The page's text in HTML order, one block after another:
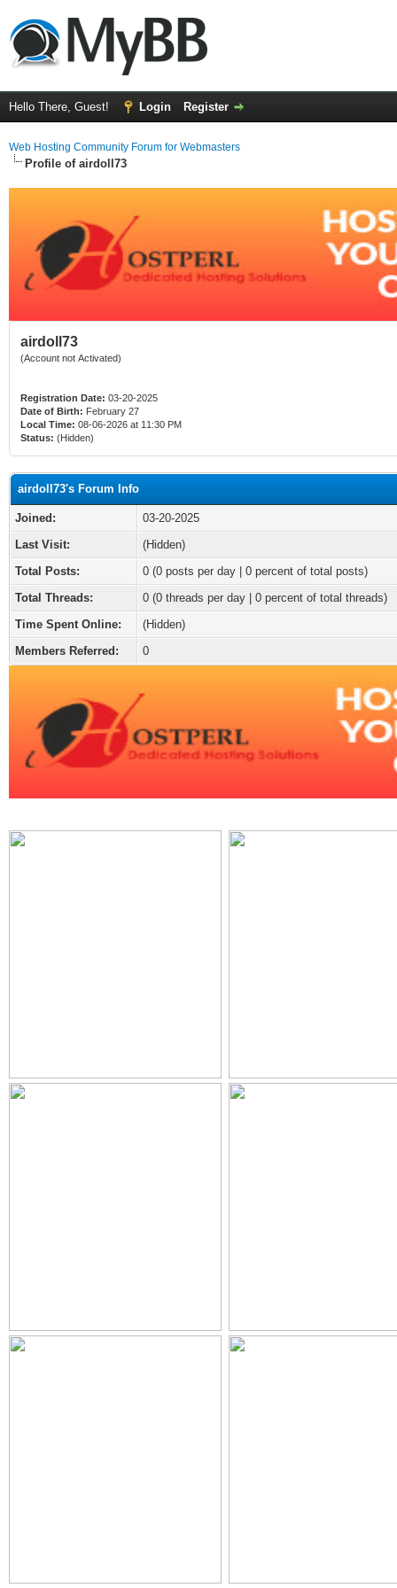
Hello There, Guest! Login Register
Web Hosting Community Forum for Webmasters
Profile of airdoll73
airdoll73
(Account not Activated)
Registration Date: 03-20-2025
Date of Birth: February 27
Local Time: 08-06-2026 at 11:30 PM
Status: (Hidden)
airdoll73's Forum Info
Joined:
03-20-2025
Last Visit:
(Hidden)
Total Posts:
0 (0 posts per day | 0 percent of total posts)
Total Threads:
0 (0 threads per day | 0 percent of total threads)
Time Spent Online:
(Hidden)
Members Referred:
0